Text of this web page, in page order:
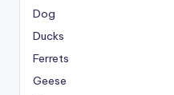
Dog
Ducks
Ferrets
Geese